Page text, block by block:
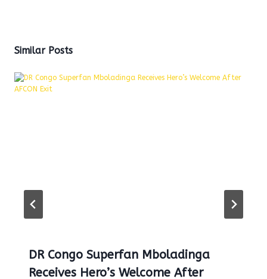
Similar Posts
DR Congo Superfan Mboladinga
Receives Hero’s Welcome After